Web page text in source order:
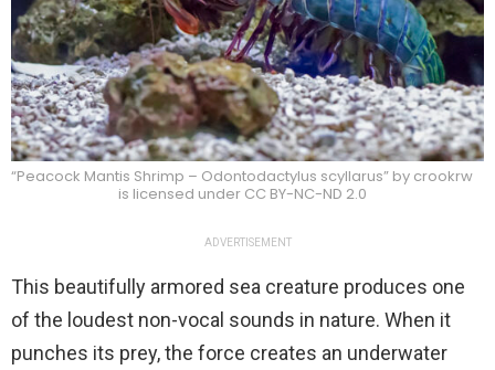
“Peacock Mantis Shrimp – Odontodactylus scyllarus” by crookrw
is licensed under CC BY-NC-ND 2.0
ADVERTISEMENT
This beautifully armored sea creature produces one
of the loudest non-vocal sounds in nature. When it
punches its prey, the force creates an underwater